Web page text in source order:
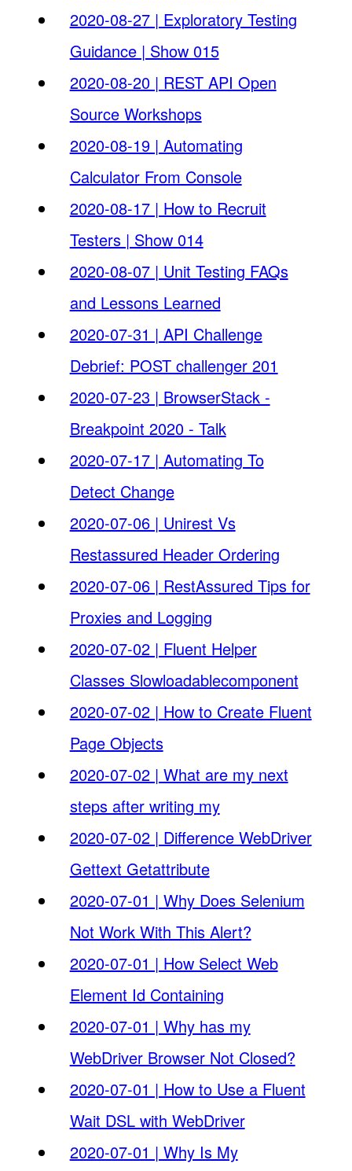
2020-08-27 | Exploratory Testing
Guidance | Show 015
2020-08-20 | REST API Open
Source Workshops
2020-08-19 | Automating
Calculator From Console
2020-08-17 | How to Recruit
Testers | Show 014
2020-08-07 | Unit Testing FAQs
and Lessons Learned
2020-07-31 | API Challenge
Debrief: POST challenger 201
2020-07-23 | BrowserStack -
Breakpoint 2020 - Talk
2020-07-17 | Automating To
Detect Change
2020-07-06 | Unirest Vs
Restassured Header Ordering
2020-07-06 | RestAssured Tips for
Proxies and Logging
2020-07-02 | Fluent Helper
Classes Slowloadablecomponent
2020-07-02 | How to Create Fluent
Page Objects
2020-07-02 | What are my next
steps after writing my
2020-07-02 | Difference WebDriver
Gettext Getattribute
2020-07-01 | Why Does Selenium
Not Work With This Alert?
2020-07-01 | How Select Web
Element Id Containing
2020-07-01 | Why has my
WebDriver Browser Not Closed?
2020-07-01 | How to Use a Fluent
Wait DSL with WebDriver
2020-07-01 | Why Is My